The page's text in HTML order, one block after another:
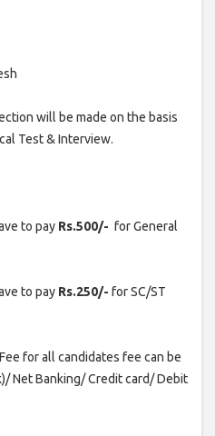
will be made on the basis
Test & Interview.
to pay Rs.500/- for General
to pay Rs.250/- for SC/ST
for all candidates fee can be
Net Banking/ Credit card/ Debit